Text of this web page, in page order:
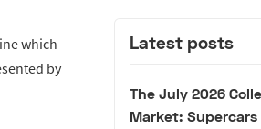
which
by
Latest posts
The July 2026
Market: